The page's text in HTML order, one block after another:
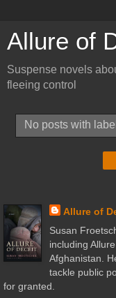
Allure of
Suspense novels
fleeing control
No posts with label
Allure of
Susan
including
Afghanistan.
tackle public
for granted.